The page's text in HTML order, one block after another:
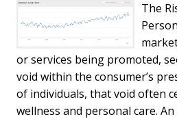
The
or services being promoted,
void within the consumer’s
of individuals, that void often
wellness and personal care.